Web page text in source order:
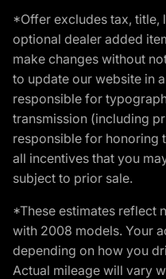
*Offer excludes tax, title,
optional dealer added
make changes without
to update our website in
responsible for
transmission (including
responsible for honoring
all incentives that you
subject to prior sale.
*These estimates reflect
with 2008 models. Your
depending on how you
Actual mileage will vary